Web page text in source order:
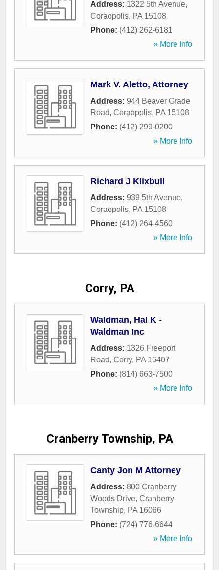
Address: 1322 5th Avenue,
Coraopolis, PA 15108
Phone: (412) 262-6181
» More Info
Mark V. Aletto, Attorney
Address: 944 Beaver Grade
Road, Coraopolis, PA 15108
Phone: (412) 299-0200
» More Info
Richard J Klixbull
Address: 939 5th Avenue,
Coraopolis, PA 15108
Phone: (412) 264-4560
» More Info
Corry, PA
Waldman, Hal K -
Waldman Inc
Address: 1326 Freeport
Road, Corry, PA 16407
Phone: (814) 663-7500
» More Info
Cranberry Township, PA
Canty Jon M Attorney
Address: 800 Cranberry
Woods Drive, Cranberry
Township, PA 16066
Phone: (724) 776-6644
» More Info